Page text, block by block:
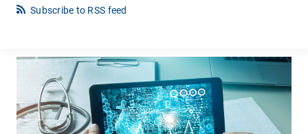
Subscribe to RSS feed